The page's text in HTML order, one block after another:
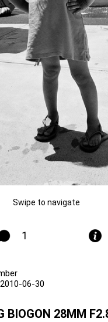
Swipe to navigate
1
06-30
BIOGON 28MM